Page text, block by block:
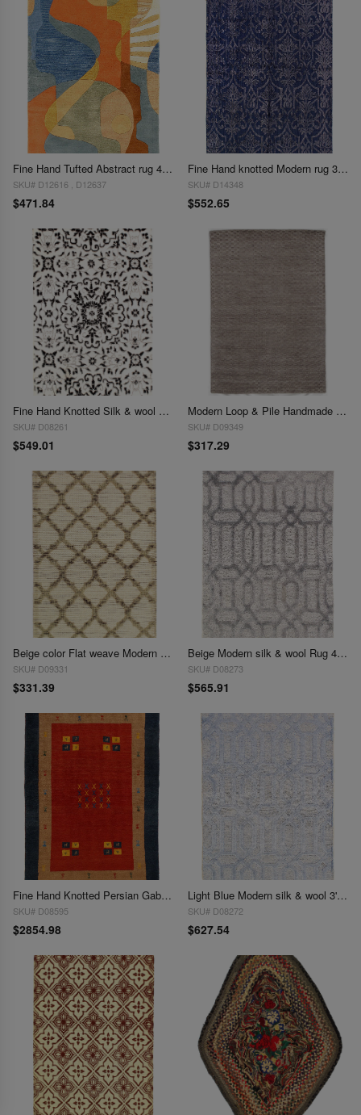
Fine Hand Tufted Abstract rug 4' X 6'
SKU# D12616 , D12637
$471.84
Fine Hand knotted Modern rug 3'9'' X 5'11''
SKU# D14348
$552.65
Fine Hand Knotted Silk & wool Modern Rug 3'1'' X 4'11''
SKU# D08261
$549.01
Modern Loop & Pile Handmade Area Rug - 3'1 x 5'
SKU# D09349
$317.29
Beige color Flat weave Modern Rug - 3'1'' X 5'
SKU# D09331
$331.39
Beige Modern silk & wool Rug 4'x6'
SKU# D08273
$565.91
Fine Hand Knotted Persian Gabbeh 3'11'' X 5'4''
SKU# D08595
$2854.98
Light Blue Modern silk & wool 3'11'' x 5'9''
SKU# D08272
$627.54